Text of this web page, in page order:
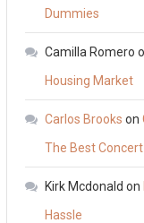
Dummies
Camilla Romero
Housing Market
Carlos Brooks on
The Best
Kirk Mcdonald on
Hassle